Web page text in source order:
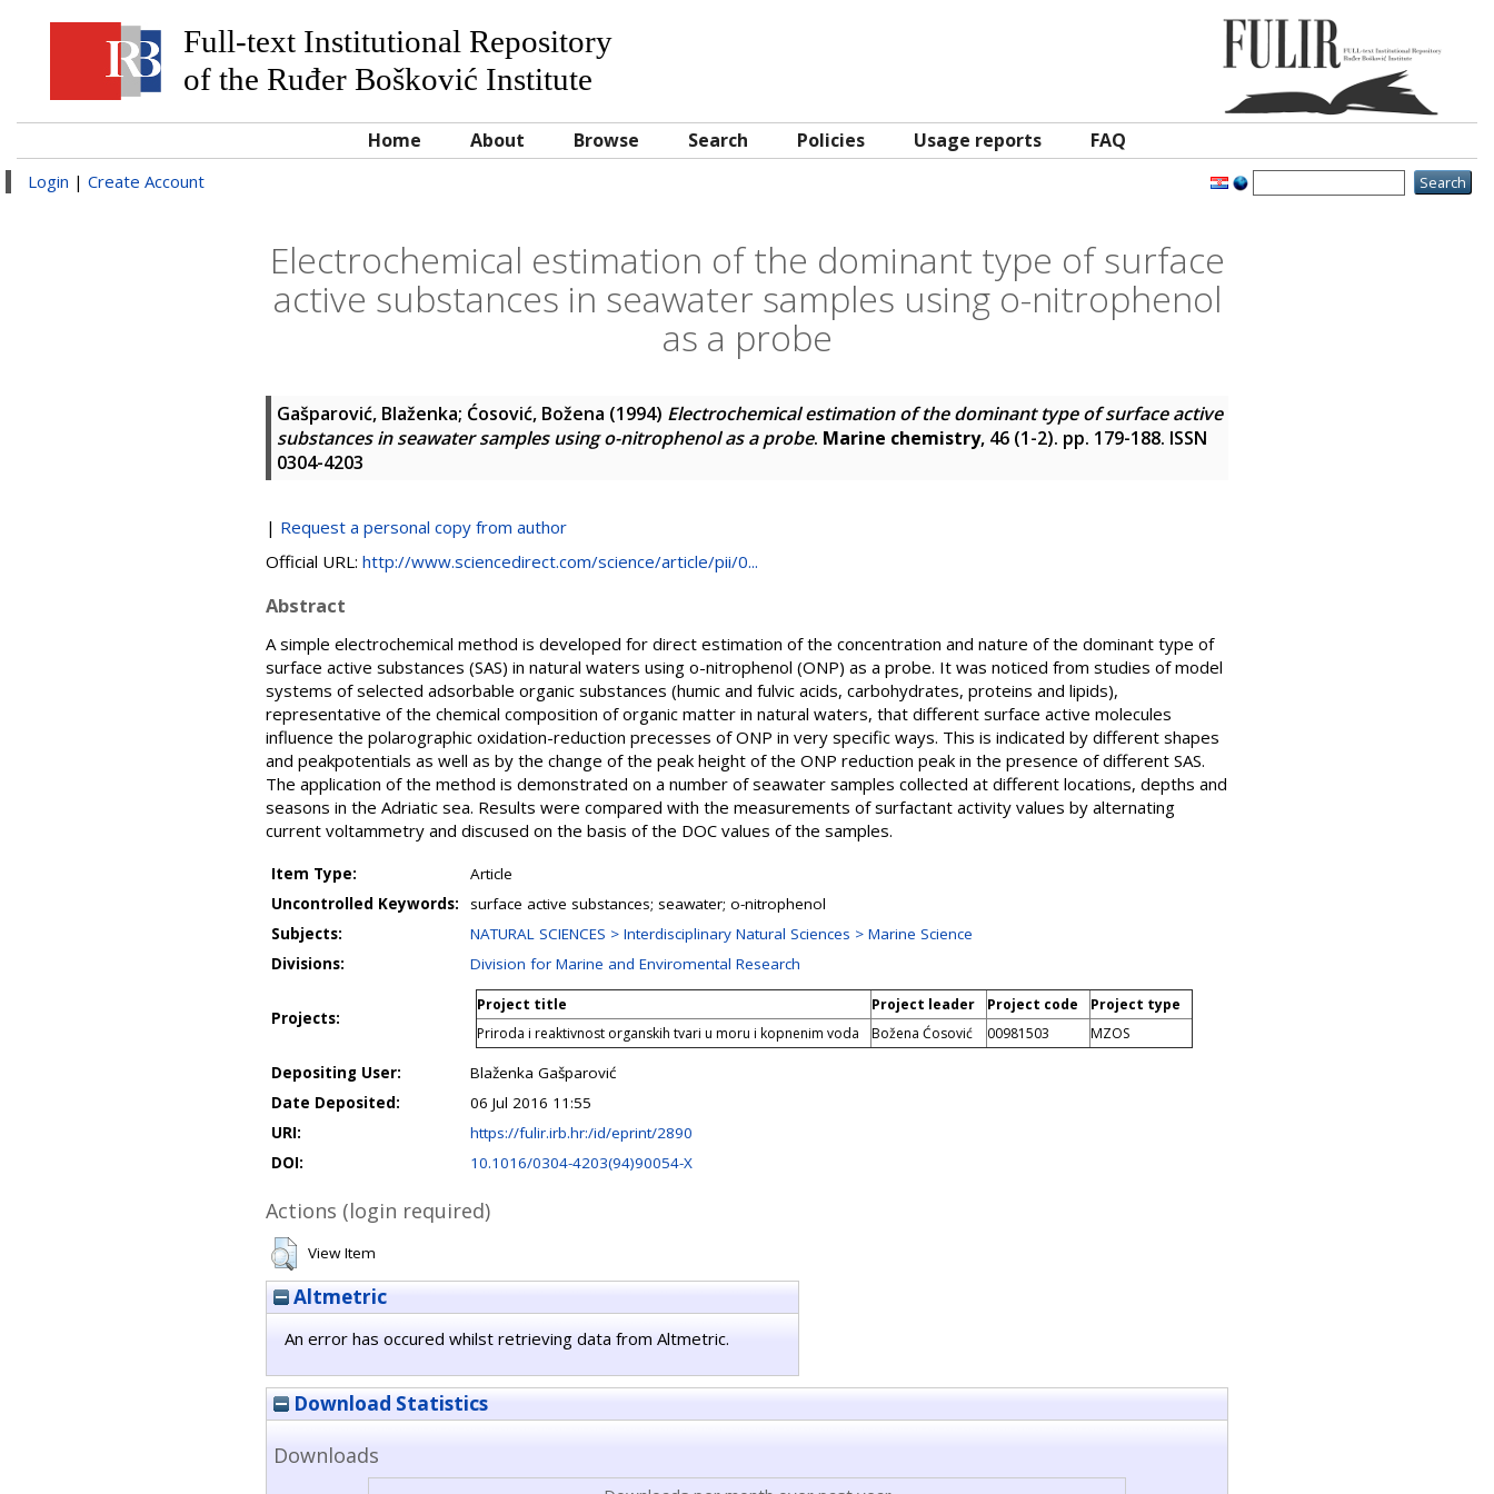
Full-text Institutional Repository
of the Ruđer Bošković Institute
Home About Browse Search Policies Usage reports FAQ
Login | Create Account
Electrochemical estimation of the dominant type of surface
active substances in seawater samples using o-nitrophenol
as a probe
Gašparović, Blaženka; Ćosović, Božena (1994) Electrochemical estimation of the dominant type of surface active
substances in seawater samples using o-nitrophenol as a probe. Marine chemistry, 46 (1-2). pp. 179-188. ISSN
0304-4203
| Request a personal copy from author
Official URL: http://www.sciencedirect.com/science/article/pii/0...
Abstract
A simple electrochemical method is developed for direct estimation of the concentration and nature of the dominant type of
surface active substances (SAS) in natural waters using o-nitrophenol (ONP) as a probe. It was noticed from studies of model
systems of selected adsorbable organic substances (humic and fulvic acids, carbohydrates, proteins and lipids),
representative of the chemical composition of organic matter in natural waters, that different surface active molecules
influence the polarographic oxidation-reduction precesses of ONP in very specific ways. This is indicated by different shapes
and peakpotentials as well as by the change of the peak height of the ONP reduction peak in the presence of different SAS.
The application of the method is demonstrated on a number of seawater samples collected at different locations, depths and
seasons in the Adriatic sea. Results were compared with the measurements of surfactant activity values by alternating
current voltammetry and discused on the basis of the DOC values of the samples.
Item Type:
Article
Uncontrolled Keywords:
surface active substances; seawater; o-nitrophenol
Subjects:
NATURAL SCIENCES > Interdisciplinary Natural Sciences > Marine Science
Divisions:
Division for Marine and Enviromental Research
Projects:
Project title Project leader Project code
Project type
Priroda i reaktivnost organskih tvari u moru i kopnenim voda
Božena Ćosović 00981503 MZOS
Depositing User:
Blaženka Gašparović
Date Deposited:
06 Jul 2016 11:55
URI:
https://fulir.irb.hr:/id/eprint/2890
DOI:
10.1016/0304-4203(94)90054-X
Actions (login required)
View Item
Altmetric
An error has occured whilst retrieving data from Altmetric.
Download Statistics
Downloads